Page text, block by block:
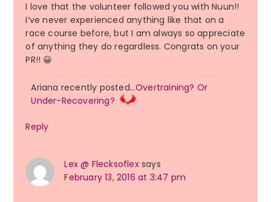
I love that the volunteer followed you with Nuun!!
I’ve never experienced anything like that on a
race course before, but I am always so appreciate
of anything they do regardless. Congrats on your
PR!! 😀
Ariana recently posted…Overtraining? Or
Under-Recovering?
Reply
Lex @ Flecksoflex says
February 13, 2016 at 3:47 pm